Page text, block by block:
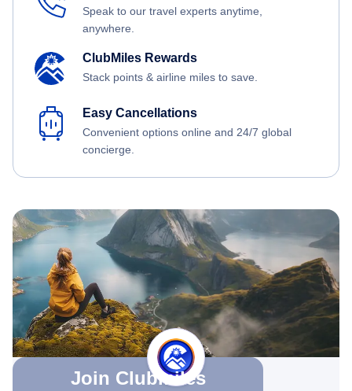
Speak to our travel experts anytime,
anywhere.
ClubMiles Rewards
Stack points & airline miles to save.
Easy Cancellations
Convenient options online and 24/7 global
concierge.
Join Clubmiles